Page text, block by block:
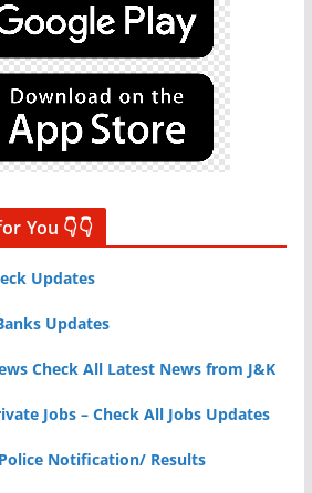
You 👇👇
Updates
Updates
Check All Latest News from J&K
Jobs – Check All Jobs Updates
Police Notification/ Results